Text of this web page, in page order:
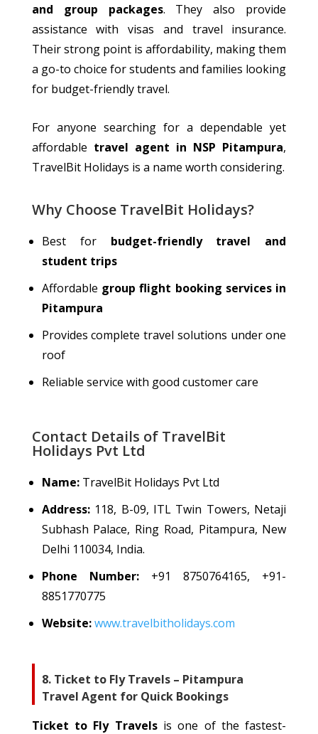
and group packages. They also provide
assistance with visas and travel insurance.
Their strong point is affordability, making them
a go-to choice for students and families looking
forbudget-friendly travel.
For anyone searching for a dependable yet
affordable travel agent in NSP Pitampura,
TravelBit Holidays is a name worth considering.
Why Choose TravelBit Holidays?
Best for budget-friendly travel and
student trips
Affordable group flight booking services in
Pitampura
Provides complete travel solutions under one
roof
Reliable service with good customer care
Contact Details of TravelBit
Holidays Pvt Ltd
Name:TravelBit Holidays Pvt Ltd
Address:118, B-09, ITL Twin Towers, Netaji
Subhash Palace, Ring Road, Pitampura, New
Delhi 110034, India.
Phone Number:+91 8750764165, +91-
8851770775
Website:www.travelbitholidays.com
8. Ticket to Fly Travels – Pitampura
Travel Agent for Quick Bookings
Ticket to Fly Travelsis one of the fastest-